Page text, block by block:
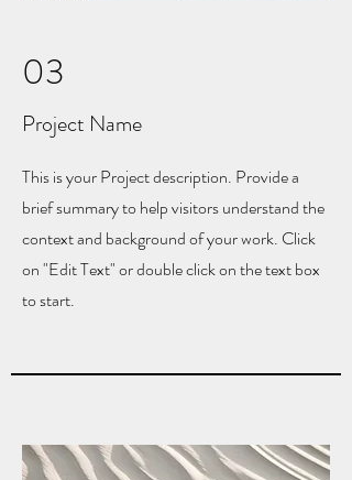
03
Project Name
This is your Project description. Provide a
brief summary to help visitors understand the
context and background of your work. Click
on "Edit Text" or double click on the text box
to start.